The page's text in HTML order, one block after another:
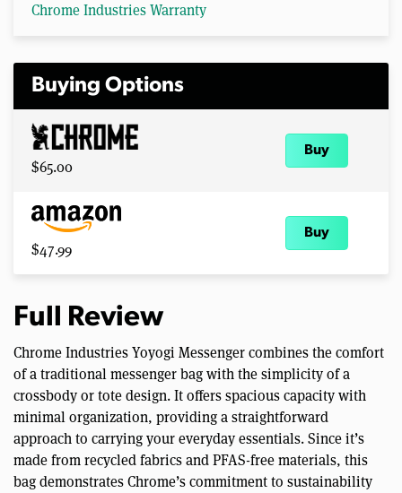
Chrome Industries Warranty
Buying Options
$65.00
Buy
$47.99
Buy
Full Review
Chrome Industries Yoyogi Messenger combines the comfort
of a traditional messenger bag with the simplicity of a
crossbody or tote design. It offers spacious capacity with
minimal organization, providing a straightforward
approach to carrying your everyday essentials. Since it’s
made from recycled fabrics and PFAS-free materials, this
bag demonstrates Chrome’s commitment to sustainability